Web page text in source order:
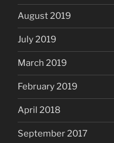
August 2019
July 2019
March 2019
February 2019
April 2018
September 2017